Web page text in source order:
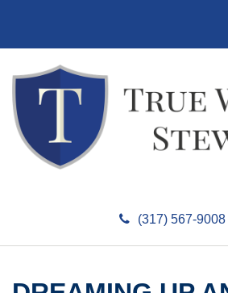
(317) 567-9008